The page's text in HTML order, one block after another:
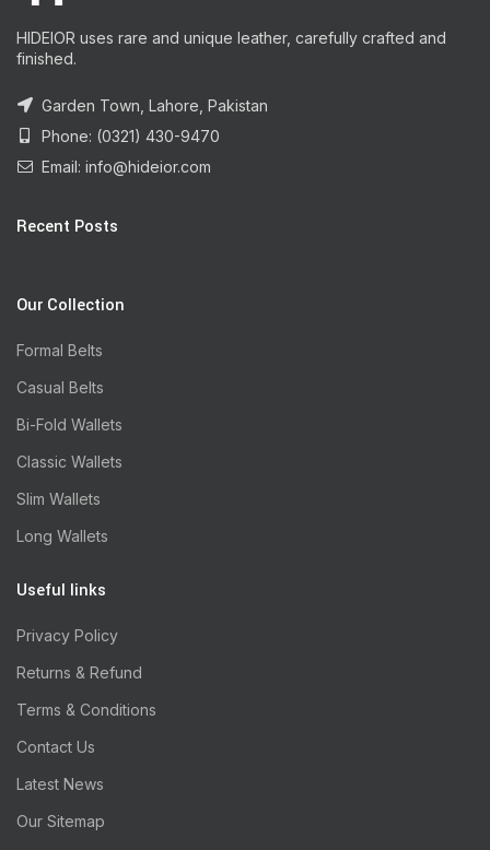
HIDEIOR uses rare and unique leather, carefully crafted and
finished.
Garden Town, Lahore, Pakistan
Phone: (0321) 430-9470
Email: info@hideior.com
Recent Posts
Our Collection
Formal Belts
Casual Belts
Bi-Fold Wallets
Classic Wallets
Slim Wallets
Long Wallets
Useful links
Privacy Policy
Returns & Refund
Terms & Conditions
Contact Us
Latest News
Our Sitemap